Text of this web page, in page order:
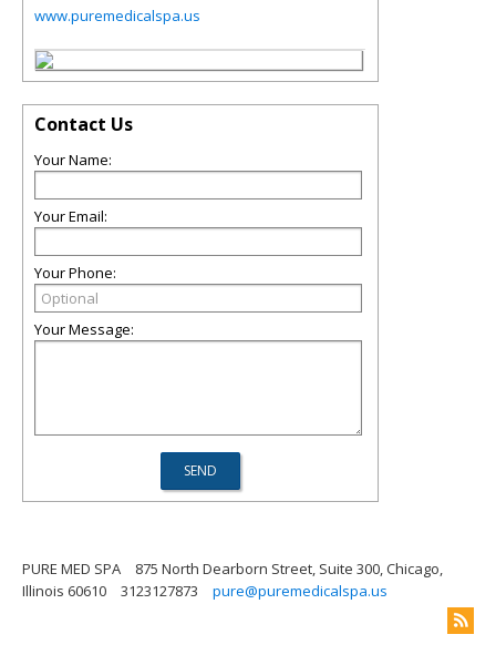
www.puremedicalspa.us
Contact Us
Your Name:
Your Email:
Your Phone:
Your Message:
PURE MED SPA
875 North Dearborn Street, Suite 300, Chicago,
Illinois 60610
3123127873 pure@puremedicalspa.us